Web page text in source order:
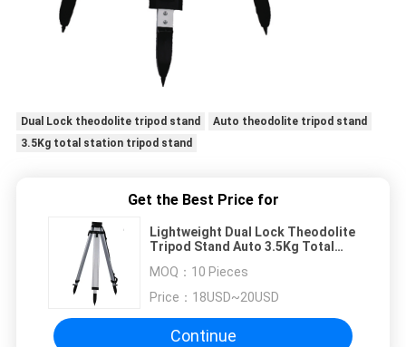
Dual Lock theodolite tripod stand
Auto theodolite tripod stand
3.5Kg total station tripod stand
Get the Best Price for
Lightweight Dual Lock Theodolite
Tripod Stand Auto 3.5Kg Total
MOQ： 10 Pieces
Price： 18USD~20USD
Continue